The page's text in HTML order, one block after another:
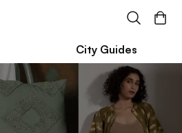
City Guides